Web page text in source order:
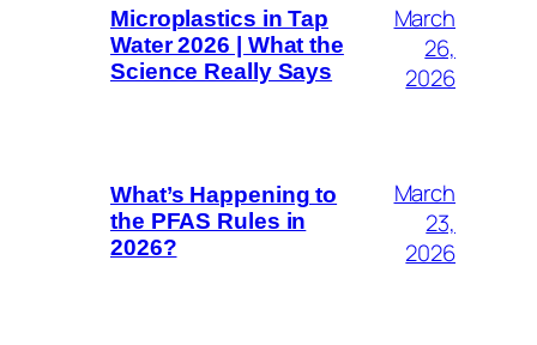
Microplastics in Tap
Water 2026 | What the
Science Really Says
March
26,
2026
What’s Happening to
the PFAS Rules in
2026?
March
23,
2026